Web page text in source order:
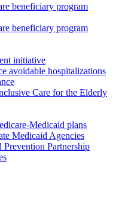
beneficiary program
beneficiary program
initiative
avoidable hospitalizations
Care for the Elderly
Medicaid plans
Medicaid Agencies
Prevention Partnership